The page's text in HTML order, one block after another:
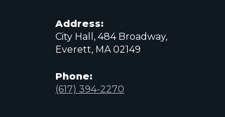
Address:
City Hall, 484 Broadway,
Everett, MA 02149
Phone:
(617) 394-2270